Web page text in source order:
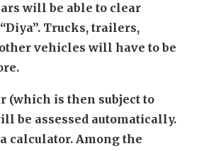
will be able to clear
Trucks, trailers,
vehicles will have to be
(which is then subject to
be assessed automatically.
calculator. Among the